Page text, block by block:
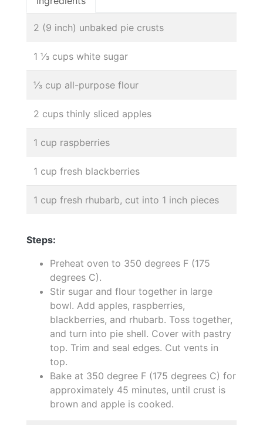
2 (9 inch) unbaked pie crusts
1 ⅓ cups white sugar
⅓ cup all-purpose flour
2 cups thinly sliced apples
1 cup raspberries
1 cup fresh blackberries
1 cup fresh rhubarb, cut into 1 inch pieces
Steps:
Preheat oven to 350 degrees F (175
degrees C).
Stir sugar and flour together in large
bowl. Add apples, raspberries,
blackberries, and rhubarb. Toss together,
and turn into pie shell. Cover with pastry
top. Trim and seal edges. Cut vents in
top.
Bake at 350 degree F (175 degrees C) for
approximately 45 minutes, until crust is
brown and apple is cooked.